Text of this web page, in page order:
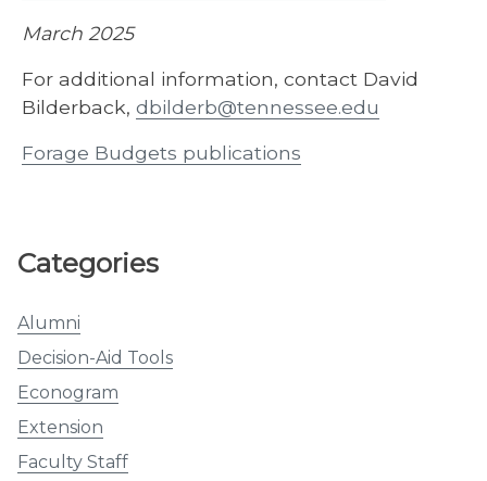
Categories
Alumni
Decision-Aid Tools
Econogram
Extension
Faculty Staff
March 2025
For additional information, contact David
Bilderback, dbilderb@tennessee.edu
Forage Budgets publications